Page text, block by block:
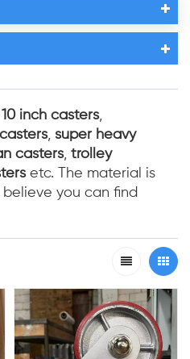
10 inch casters,
, super heavy
casters, trolley
etc. The material is
you can find